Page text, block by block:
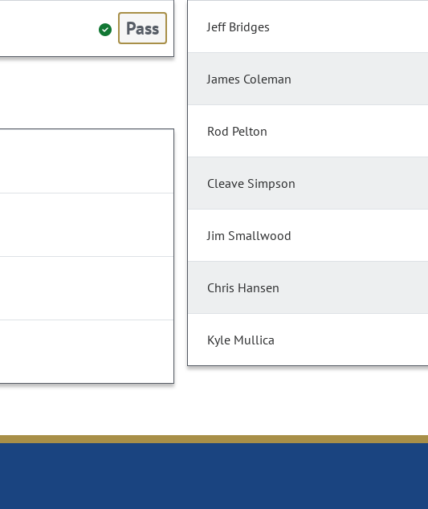
Pass Jeff Bridges
James Coleman
Rod Pelton
Cleave Simpson
Jim Smallwood
Chris Hansen
Kyle Mullica